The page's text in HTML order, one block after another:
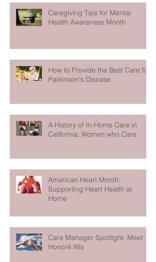
Caregiving Tips for Mental
Health Awareness Month
How to Provide the Best Care for
Parkinson's Disease
A History of In-Home Care in
California: Women who Care
American Heart Month:
Supporting Heart Health at
Home
Care Manager Spotlight: Meet
Honoré Wis